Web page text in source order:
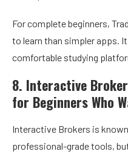
For complete beginners,
to learn than simpler apps.
comfortable studying
8. Interactive
for Beginners Who
Interactive Brokers is
professional-grade tools,